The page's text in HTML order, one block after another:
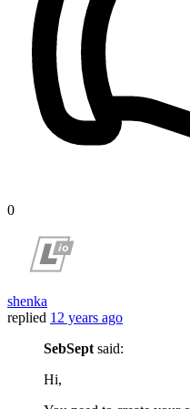
0
shenka
replied 12 years ago
SebSept said:
Hi,